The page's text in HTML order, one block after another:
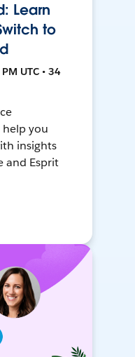
Learn
to
UTC • 34
you
insights
and Esprit